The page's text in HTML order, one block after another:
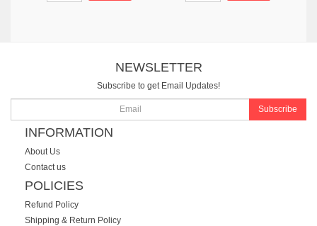
NEWSLETTER
Subscribe to get Email Updates!
Subscribe
INFORMATION
About Us
Contact us
POLICIES
Refund Policy
Shipping & Return Policy